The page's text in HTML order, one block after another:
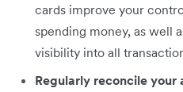
cards improve your
spending money, as well
visibility into all
Regularly reconcile your